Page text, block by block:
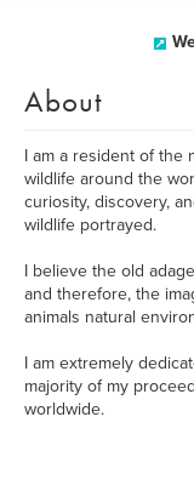
About
I am a resident of the
wildlife around the
curiosity, discovery,
wildlife portrayed.
I believe the old
and therefore, the
animals natural
I am extremely
majority of my
worldwide.